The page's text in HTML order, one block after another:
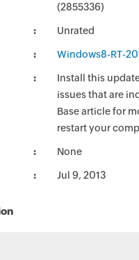
(2855336)
Unrated
Windows8-RT-
Install this
issues that are
Base article for
restart your
None
Jul 9, 2013